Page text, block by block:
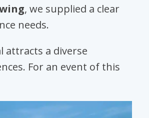
, we supplied a clear
needs.
attracts a diverse
For an event of this